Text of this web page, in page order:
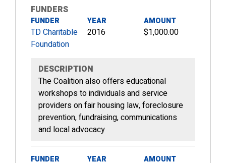
FUNDERS
FUNDER
TD Charitable
Foundation
YEAR
2016
AMOUNT
$1,000.00
DESCRIPTION
The Coalition also offers educational
workshops to individuals and service
providers on fair housing law, foreclosure
prevention, fundraising, communications
and local advocacy
FUNDER YEAR AMOUNT